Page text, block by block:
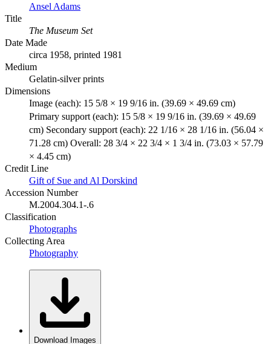
Ansel Adams
Title
The Museum Set
Date Made
circa 1958, printed 1981
Medium
Gelatin-silver prints
Dimensions
Image (each): 15 5/8 × 19 9/16 in. (39.69 × 49.69 cm)
Primary support (each): 15 5/8 × 19 9/16 in. (39.69 × 49.69
cm) Secondary support (each): 22 1/16 × 28 1/16 in. (56.04 ×
71.28 cm) Overall: 28 3/4 × 22 3/4 × 1 3/4 in. (73.03 × 57.79
× 4.45 cm)
Credit Line
Gift of Sue and Al Dorskind
Accession Number
M.2004.304.1-.6
Classification
Photographs
Collecting Area
Photography
Download Images